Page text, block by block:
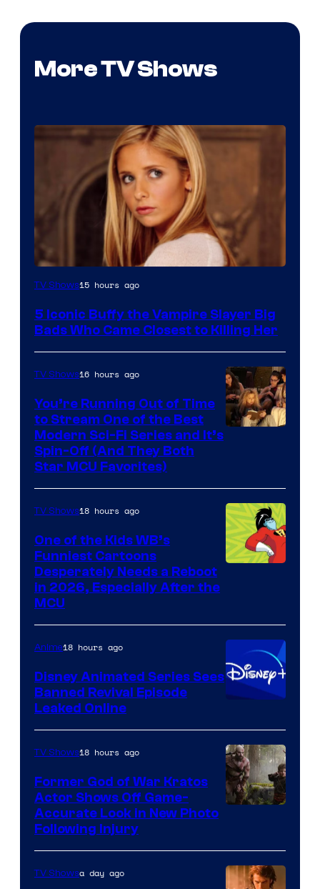
More TV Shows
TV Shows15 hours ago
5 Iconic Buffy the Vampire Slayer Big
Bads Who Came Closest to Killing Her
TV Shows16 hours ago
You’re Running Out of Time
to Stream One of the Best
Modern Sci-Fi Series and It’s
Spin-Off (And They Both
Star MCU Favorites)
Warner
Bros.
Television
Animation
TV Shows18 hours ago
One of the Kids WB’s
Funniest Cartoons
Desperately Needs a Reboot
in 2026, Especially After the
MCU
Anime18 hours ago
Disney Animated Series Sees
Banned Revival Episode
Leaked Online
of
Prime
TV Shows18 hours ago
Former God of War Kratos
Actor Shows Off Game-
Accurate Look in New Photo
Following Injury
TV Showsa day ago